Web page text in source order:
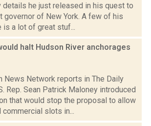
he just released in his quest to
governor of New York. A few of his
is a lot of great stuf...
halt Hudson River anchorages
News Network reports in The Daily
Rep. Sean Patrick Maloney introduced
that would stop the proposal to allow
slots in...